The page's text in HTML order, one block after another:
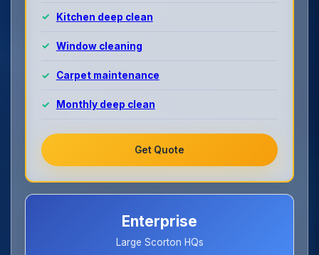
Kitchen deep clean
Window cleaning
Carpet maintenance
Monthly deep clean
Get Quote
Enterprise
Large Scorton HQs